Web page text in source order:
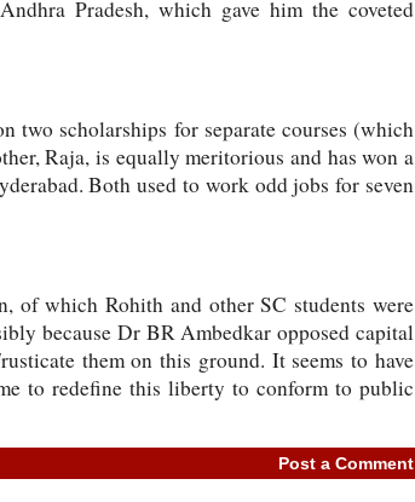
Pradesh, which gave him the coveted
two scholarships for separate courses (which
Raja, is equally meritorious and has won a
Both used to work odd jobs for seven
of which Rohith and other SC students were
because Dr BR Ambedkar opposed capital
them on this ground. It seems to have
to redefine this liberty to conform to public
Post a Comment